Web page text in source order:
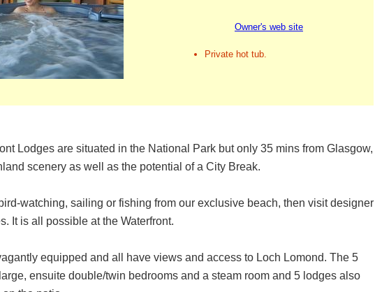
Owner's web site
Private hot tub.
Lodges are situated in the National Park but only 35 mins from Glasgow,
scenery as well as the potential of a City Break.
watching, sailing or fishing from our exclusive beach, then visit designer
It is all possible at the Waterfront.
equipped and all have views and access to Loch Lomond. The 5
ensuite double/twin bedrooms and a steam room and 5 lodges also